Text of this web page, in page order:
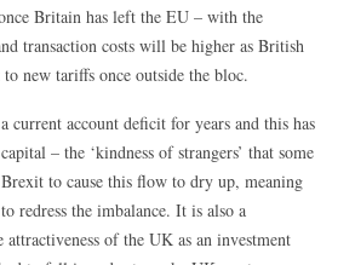
Britain has left the EU – with the
transaction costs will be higher as British
new tariffs once outside the bloc.
current account deficit for years and this has
– the ‘kindness of strangers’ that some
to cause this flow to dry up, meaning
redress the imbalance. It is also a
attractiveness of the UK as an investment